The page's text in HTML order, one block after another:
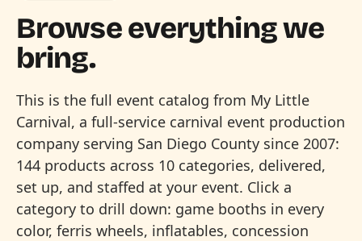
Browse everything we
bring.
This is the full event catalog from My Little
Carnival, a full-service carnival event production
company serving San Diego County since 2007:
144 products across 10 categories, delivered,
set up, and staffed at your event. Click a
category to drill down: game booths in every
color, ferris wheels, inflatables, concession